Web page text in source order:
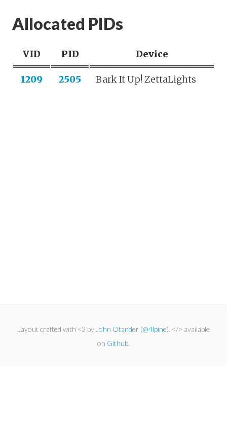
Allocated PIDs
VID PID Device
1209 2505 Bark It Up! ZettaLights
Layout crafted with <3 by John Otander (@4lpine). </> available
on Github.